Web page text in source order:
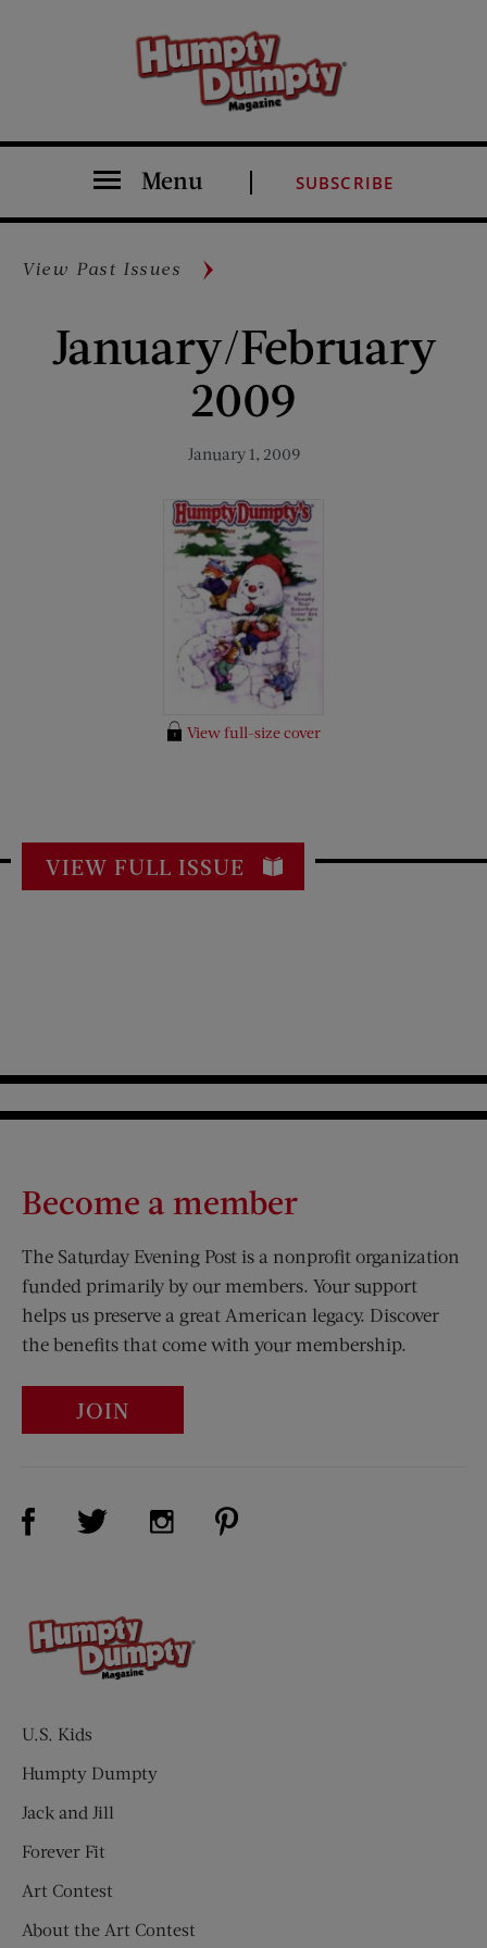
Menu SUBSCRIBE
View Past Issues
January/February
2009
January 1, 2009
View full-size cover
VIEW FULL ISSUE
Become a member
The Saturday Evening Post is a nonprofit organization
funded primarily by our members. Your support
helps us preserve a great American legacy. Discover
the benefits that come with your membership.
JOIN
Visit Us on Facebook (opens new window)
Visit Us on Twitter (opens new window)
Visit Us on Instagram (opens new
U.S. Kids
Humpty Dumpty
Jack and Jill
Forever Fit
Art Contest
About the Art Contest